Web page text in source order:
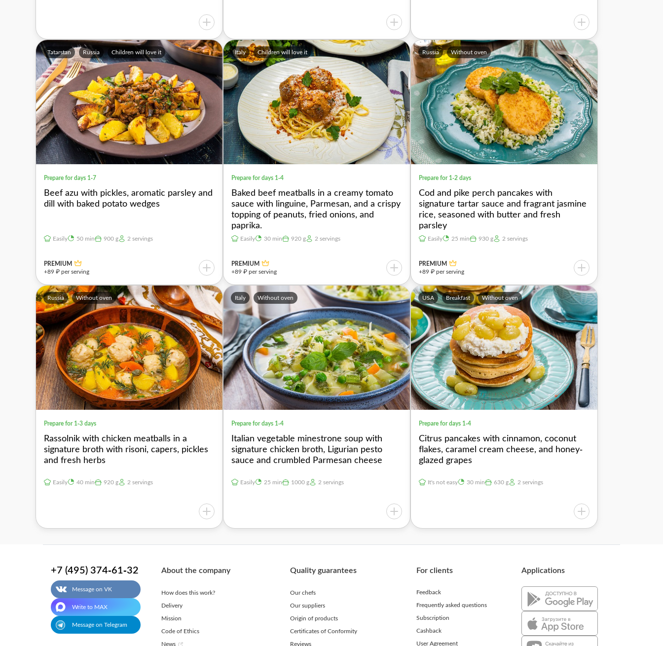
Tatarstan Russia Children will love it
Prepare for days 1-7
Beef azu with pickles, aromatic parsley and
dill with baked potato wedges
Easily 50 min 900 g 2 servings
PREMIUM
+89 ₽ per serving
Italy Children will love it
Prepare for days 1-4
Baked beef meatballs in a creamy tomato
sauce with linguine, Parmesan, and a crispy
topping of peanuts, fried onions, and
paprika.
Easily 30 min 920 g 2 servings
PREMIUM
+89 ₽ per serving
Russia Without oven
Prepare for 1-2 days
Cod and pike perch pancakes with
signature tartar sauce and fragrant jasmine
rice, seasoned with butter and fresh
parsley
Easily 25 min 930 g 2 servings
PREMIUM
+89 ₽ per serving
Russia Without oven
Prepare for 1-3 days
Rassolnik with chicken meatballs in a
signature broth with risoni, capers, pickles
and fresh herbs
Easily 40 min 920 g 2 servings
Italy Without oven
Prepare for days 1-4
Italian vegetable minestrone soup with
signature chicken broth, Ligurian pesto
sauce and crumbled Parmesan cheese
Easily 25 min 1000 g 2 servings
USA Breakfast Without oven
Prepare for days 1-4
Citrus pancakes with cinnamon, coconut
flakes, caramel cream cheese, and honey-
glazed grapes
It's not easy 30 min 630 g 2 servings
+7 (495) 374-61-32
Message on VK
Write to MAX
Message on Telegram
About the company
How does this work?
Delivery
Mission
Code of Ethics
News
Quality guarantees
Our chefs
Our suppliers
Origin of products
Certificates of Conformity
Reviews
For clients
Feedback
Frequently asked questions
Subscription
Cashback
User Agreement
Applications